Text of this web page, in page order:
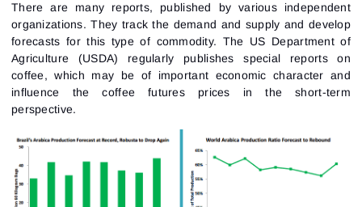
There are many reports, published by various independent
organizations. They track the demand and supply and develop
forecasts for this type of commodity. The US Department of
Agriculture (USDA) regularly publishes special reports on
coffee, which may be of important economic character and
influence the coffee futures prices in the short-term
perspective.